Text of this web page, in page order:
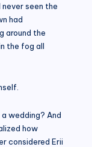
seen the
had
around the
the fog all
wedding? And
how
considered Erii